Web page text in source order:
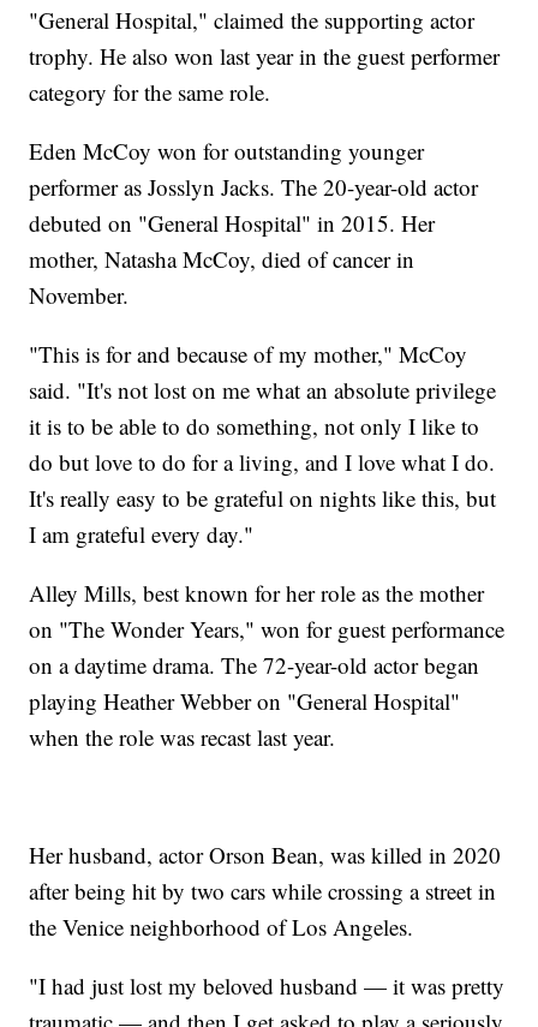
"General Hospital," claimed the supporting actor
trophy. He also won last year in the guest performer
category for the same role.
Eden McCoy won for outstanding younger
performer as Josslyn Jacks. The 20-year-old actor
debuted on "General Hospital" in 2015. Her
mother, Natasha McCoy, died of cancer in
November.
"This is for and because of my mother," McCoy
said. "It's not lost on me what an absolute privilege
it is to be able to do something, not only I like to
do but love to do for a living, and I love what I do.
It's really easy to be grateful on nights like this, but
I am grateful every day."
Alley Mills, best known for her role as the mother
on "The Wonder Years," won for guest performance
on a daytime drama. The 72-year-old actor began
playing Heather Webber on "General Hospital"
when the role was recast last year.
Her husband, actor Orson Bean, was killed in 2020
after being hit by two cars while crossing a street in
the Venice neighborhood of Los Angeles.
"I had just lost my beloved husband — it was pretty